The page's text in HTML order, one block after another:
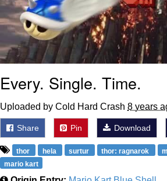
Every. Single. Time.
Uploaded by Cold Hard Crash 8 years
Share Pin Download
thor hela surtur thor: ragnarok
mario kart